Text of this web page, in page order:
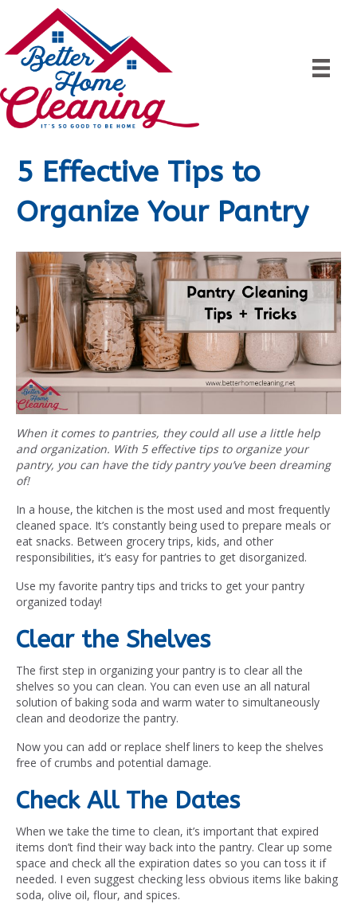
5 Effective Tips to
Organize Your Pantry
When it comes to pantries, they could all use a little help
and organization. With 5 effective tips to organize your
pantry, you can have the tidy pantry you’ve been dreaming
of!
In a house, the kitchen is the most used and most frequently
cleaned space. It’s constantly being used to prepare meals or
eat snacks. Between grocery trips, kids, and other
responsibilities, it’s easy for pantries to get disorganized.
Use my favorite pantry tips and tricks to get your pantry
organized today!
Clear the Shelves
The first step in organizing your pantry is to clear all the
shelves so you can clean. You can even use an all natural
solution of baking soda and warm water to simultaneously
clean and deodorize the pantry.
Now you can add or replace shelf liners to keep the shelves
free of crumbs and potential damage.
Check All The Dates
When we take the time to clean, it’s important that expired
items don’t find their way back into the pantry. Clear up some
space and check all the expiration dates so you can toss it if
needed. I even suggest checking less obvious items like baking
soda, olive oil, flour, and spices.